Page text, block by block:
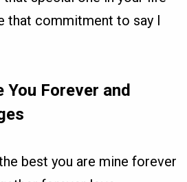
that commitment to say I
You Forever and
best you are mine forever